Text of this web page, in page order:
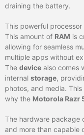
draining the battery.
This powerful
This amount of RAM is
allowing for seamless
multiple apps without
The device also comes
internal storage,
photos, and media.
why the Motorola Razr
The hardware package
and more than capable